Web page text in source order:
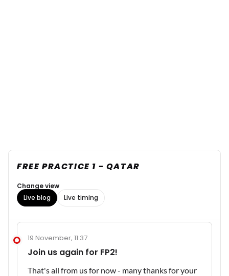
FREE PRACTICE 1 - QATAR
Change view
Live blog
Live timing
19 November, 11:37
Join us again for FP2!
That's all from us for now - many thanks for your